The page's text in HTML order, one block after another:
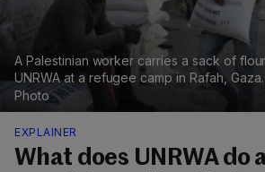
A Palestinian worker carries a sack of
UNRWA at a refugee camp in Rafah, Gaza.
Photo
EXPLAINER
What does UNRWA do